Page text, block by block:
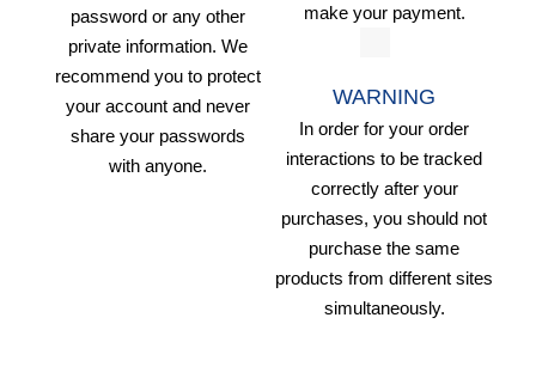
password or any other
private information. We
recommend you to protect
your account and never
share your passwords
with anyone.
make your payment.
WARNING
In order for your order
interactions to be tracked
correctly after your
purchases, you should not
purchase the same
products from different sites
simultaneously.